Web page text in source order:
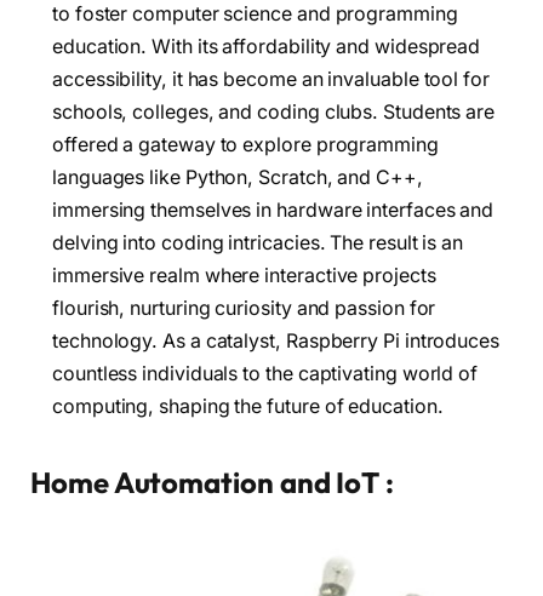
to foster computer science and programming
education. With its affordability and widespread
accessibility, it has become an invaluable tool for
schools, colleges, and coding clubs. Students are
offered a gateway to explore programming
languages like Python, Scratch, and C++,
immersing themselves in hardware interfaces and
delving into coding intricacies. The result is an
immersive realm where interactive projects
flourish, nurturing curiosity and passion for
technology. As a catalyst, Raspberry Pi introduces
countless individuals to the captivating world of
computing, shaping the future of education.
Home Automation and IoT :